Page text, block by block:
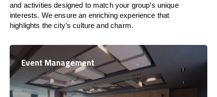
and activities designed to match your group’s unique
interests. We ensure an enriching experience that
highlights the city’s culture and charm.
Event Management